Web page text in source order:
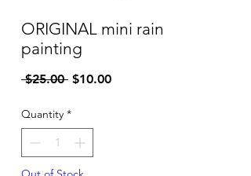
ORIGINAL mini rain
painting
$25.00 Regular
$10.00Sale
Quantity *